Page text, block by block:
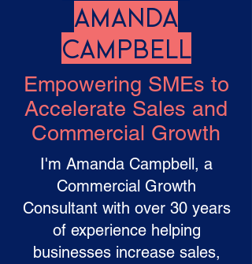
Amanda
Campbell
Empowering SMEs to
Accelerate Sales and
Commercial Growth
I'm Amanda Campbell, a
Commercial Growth
Consultant with over 30 years
of experience helping
businesses increase sales,